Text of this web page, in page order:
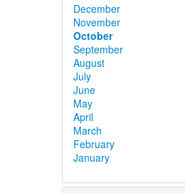
December
November
October
September
August
July
June
May
April
March
February
January